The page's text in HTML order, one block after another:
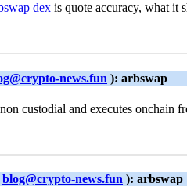
dex is quote accuracy, what it
news.fun ): arbswap
custodial and executes onchain
blog@crypto-news.fun ): arbswap